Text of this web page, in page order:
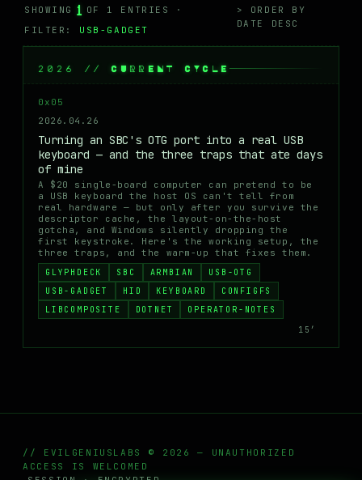
SHOWING 1 OF 1 ENTRIES ·
FILTER: USB-GADGET
> ORDER BY
DATE DESC
2026 // CURRENT CYCLE
0x05
2026.04.26
Turning an SBC's OTG port into a real USB
keyboard — and the three traps that ate days
of mine
A $20 single-board computer can pretend to be
a USB keyboard the host OS can't tell from
real hardware — but only after you survive the
descriptor cache, the layout-on-the-host
gotcha, and Windows silently dropping the
first keystroke. Here's the working setup, the
three traps, and the warm-up that fixes them.
GLYPHDECK SBC ARMBIAN
USB-OTG
USB-GADGET
HID KEYBOARD
CONFIGFS
LIBCOMPOSITE
DOTNET
OPERATOR-NOTES
15′
// EVILGENIUSLABS © 2026 — UNAUTHORIZED
ACCESS IS WELCOMED